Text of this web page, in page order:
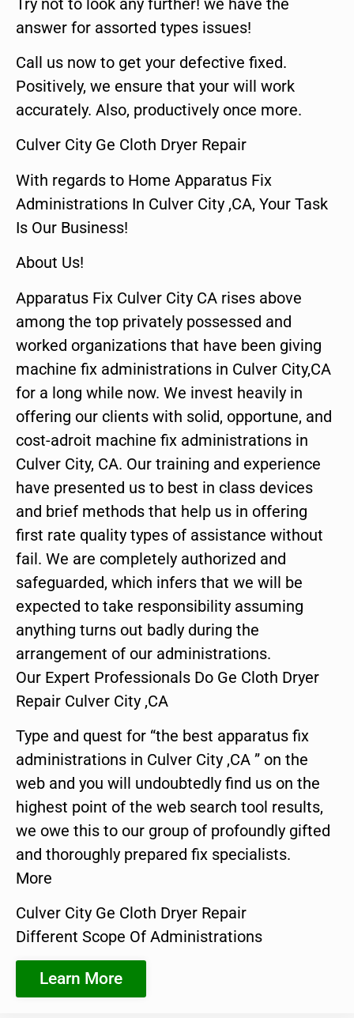
answer for assorted types issues!
Call us now to get your defective fixed.
Positively, we ensure that your will work
accurately. Also, productively once more.
Culver City Ge Cloth Dryer Repair
With regards to Home Apparatus Fix
Administrations In Culver City ,CA, Your Task
Is Our Business!
About Us!
Apparatus Fix Culver City CA rises above
among the top privately possessed and
worked organizations that have been giving
machine fix administrations in Culver City,CA
for a long while now. We invest heavily in
offering our clients with solid, opportune, and
cost-adroit machine fix administrations in
Culver City, CA. Our training and experience
have presented us to best in class devices
and brief methods that help us in offering
first rate quality types of assistance without
fail. We are completely authorized and
safeguarded, which infers that we will be
expected to take responsibility assuming
anything turns out badly during the
arrangement of our administrations.
Our Expert Professionals Do Ge Cloth Dryer
Repair Culver City ,CA
Type and quest for “the best apparatus fix
administrations in Culver City ,CA ” on the
web and you will undoubtedly find us on the
highest point of the web search tool results,
we owe this to our group of profoundly gifted
and thoroughly prepared fix specialists.
More
Culver City Ge Cloth Dryer Repair
Different Scope Of Administrations
Learn More